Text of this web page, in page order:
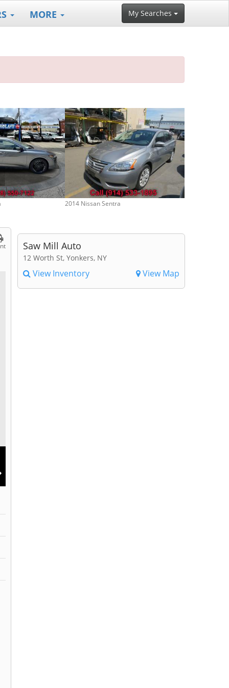
MORE My Searches
2014 Nissan Sentra
Saw Mill Auto
12 Worth St, Yonkers, NY
View Inventory View Map